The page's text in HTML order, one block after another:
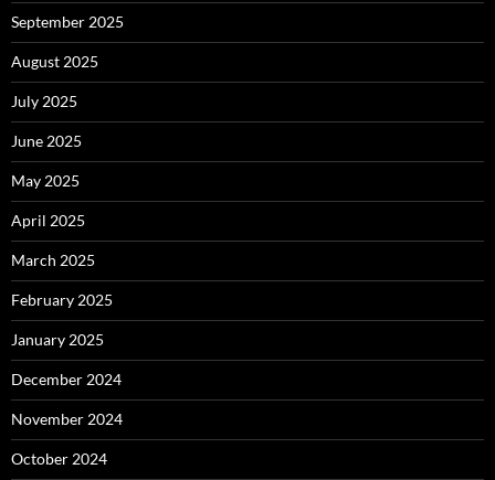
September 2025
August 2025
July 2025
June 2025
May 2025
April 2025
March 2025
February 2025
January 2025
December 2024
November 2024
October 2024